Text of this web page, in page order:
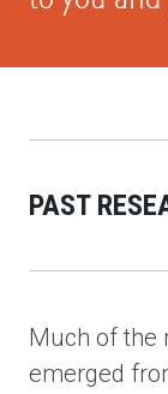
PAST
Much of the
emerged